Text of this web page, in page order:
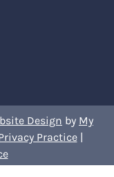
Design by My
Practice|